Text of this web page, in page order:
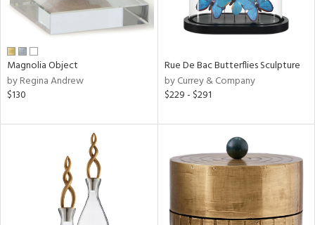
Magnolia Object
by Regina Andrew
$130
Rue De Bac Butterflies Sculpture
by Currey & Company
$229 - $291